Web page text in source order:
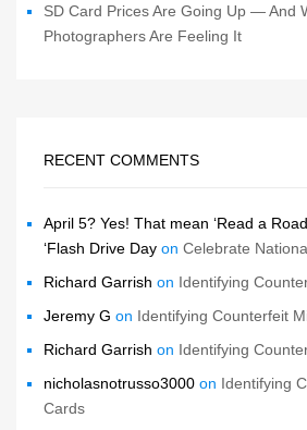
SD Card Prices Are Going Up — And
Photographers Are Feeling It
RECENT COMMENTS
April 5? Yes! That mean ‘Read a
‘Flash Drive Day on Celebrate
Richard Garrish on Identifying
Jeremy G on Identifying Counterfeit
Richard Garrish on Identifying
nicholasnotrusso3000 on Identifying
Cards